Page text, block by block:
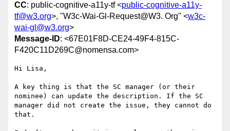
CC: public-cognitive-a11y-tf <public-cognitive-a11y-
tf@w3.org>, "W3c-Wai-Gl-Request@W3. Org" <w3c-
wai-gl@w3.org>
Message-ID: <67E01F8D-CE24-49F4-815C-
F420C11D269C@nomensa.com>
Hi Lisa,
A key thing is that the SC manager (or their
nominee) can update the description. If the SC
manager did not create the issue, they cannot do
that.